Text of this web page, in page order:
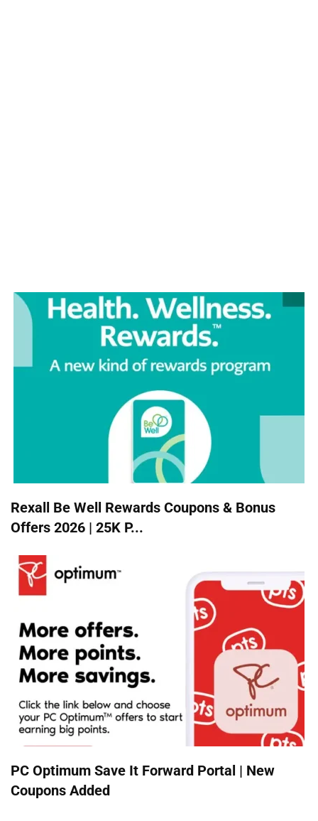
Rexall Be Well Rewards Coupons & Bonus
Offers 2026 | 25K P...
PC Optimum Save It Forward Portal | New
Coupons Added